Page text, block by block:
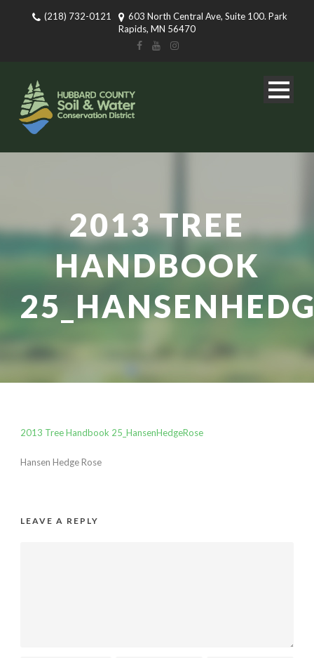
(218) 732-0121
603 North Central Ave, Suite 100. Park
Rapids, MN 56470
2013 TREE
HANDBOOK
2013 Tree Handbook 25_HansenHedgeRose
Hansen Hedge Rose
LEAVE A REPLY